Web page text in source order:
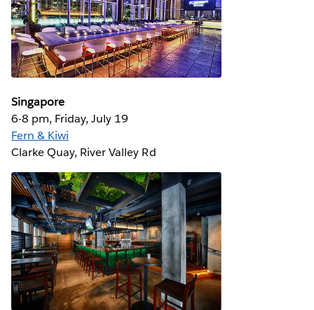
Singapore
6-8 pm, Friday, July 19
Fern & Kiwi
Clarke Quay, River Valley Rd